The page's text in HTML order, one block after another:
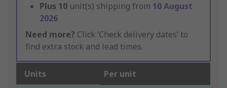
Plus 10 unit(s) shipping from 10 August
2026
Need more? Click ‘Check delivery dates’ to
find extra stock and lead times.
Units Per unit